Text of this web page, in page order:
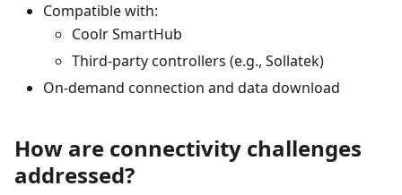
Compatible with:
Coolr SmartHub
Third-party controllers (e.g., Sollatek)
On-demand connection and data download
How are connectivity challenges
addressed?